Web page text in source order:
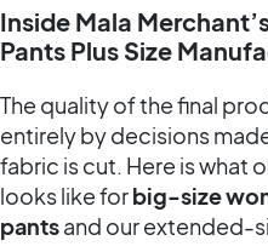
Inside Mala
Pants Plus Size
The quality of the final
entirely by decisions
fabric is cut. Here is what
looks like forbig-size
pantsand our extended-